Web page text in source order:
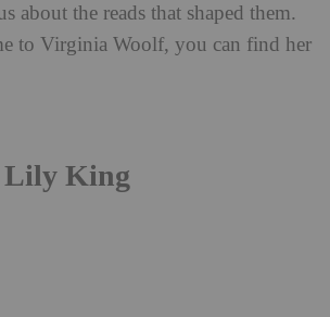
about the reads that shaped them.
to Virginia Woolf, you can find her
Lily King